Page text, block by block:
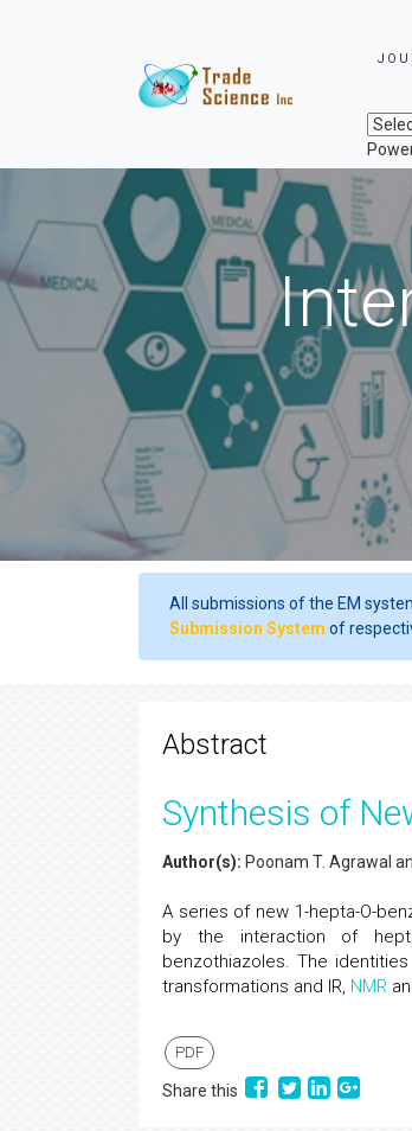
All submissions of the EM
Submission System of
Abstract
Synthesis of
Author(s): Poonam T. Agrawal
A series of new 1-hepta-O-
by the interaction of hepta-
benzothiazoles. The
transformations and IR, NMR
PDF
Share this